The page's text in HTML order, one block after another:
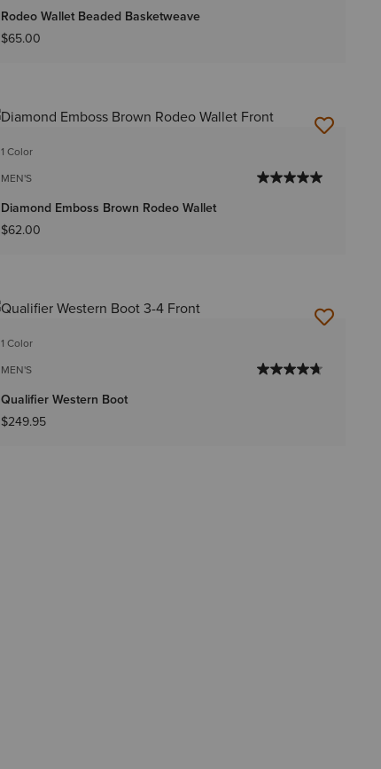
Rodeo Wallet Beaded Basketweave
$65.00
1 Color
MEN'S
Diamond Emboss Brown Rodeo Wallet
$62.00
1 Color
MEN'S
Qualifier Western Boot
$249.95